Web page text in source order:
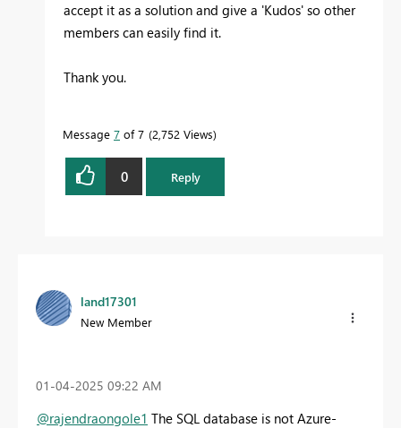
accept it as a solution and give a 'Kudos' so other
members can easily find it.
Thank you.
Message 7 of 7 2,752 Views
0 Reply
land17301
New Member
‎01-04-2025 09:22 AM
@rajendraongole1 The SQL database is not Azure-